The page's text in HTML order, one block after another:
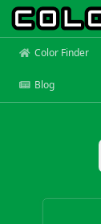
Color Finder
Blog